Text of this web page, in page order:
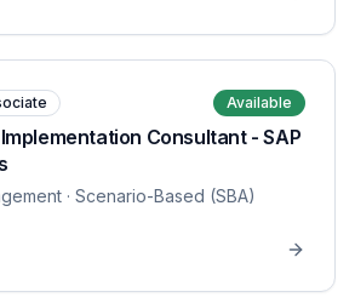
Available
Consultant - SAP
· Scenario-Based (SBA)